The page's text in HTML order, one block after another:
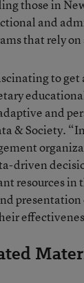
those in
and
that rely
to get
and
& Society.
driven
resources in
presentation